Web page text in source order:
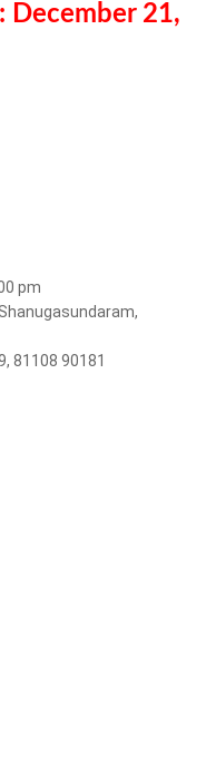
December 21,
pm
81108 90181